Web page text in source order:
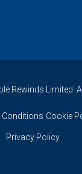
Rewinds Limited.
Conditions Cookie
Privacy Policy